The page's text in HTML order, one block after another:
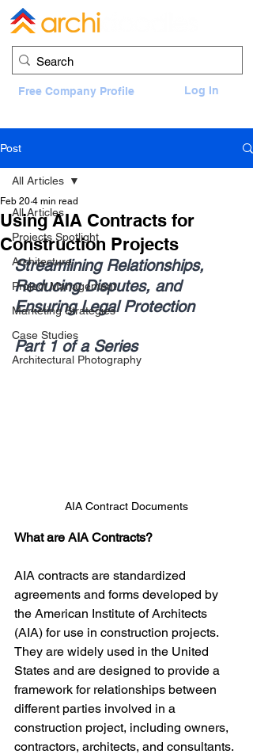
Log In
Free Company Profile
Post
All Articles
Projects Spotlight
Architecture
Project Management
Marketing Strategies
Case Studies
Architectural Photography
All Articles
Using AIA Contracts for
Construction Projects
Feb 20 4 min read
Streamlining Relationships,
Reducing Disputes, and
Ensuring Legal Protection
Part 1 of a Series
AIA Contract Documents
What are AIA Contracts?
AIA contracts are standardized
agreements and forms developed by
the American Institute of Architects
(AIA) for use in construction projects.
They are widely used in the United
States and are designed to provide a
framework for relationships between
different parties involved in a
construction project, including owners,
contractors, architects, and consultants.